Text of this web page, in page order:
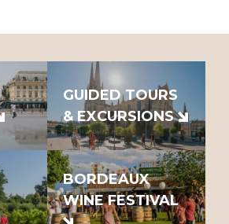
GUIDED TOURS
& EXCURSIONS
BORDEAUX
WINE FESTIVAL